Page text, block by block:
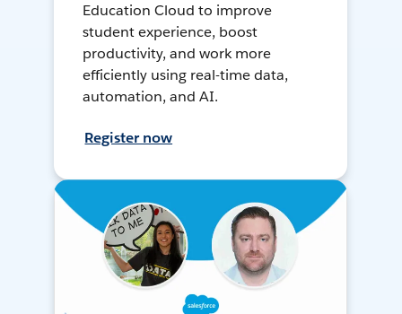
Education Cloud to improve
student experience, boost
productivity, and work more
efficiently using real-time data,
automation, and AI.
Register now